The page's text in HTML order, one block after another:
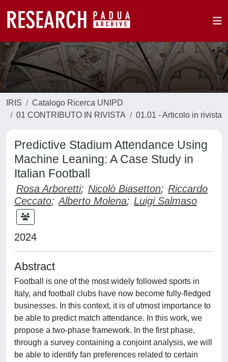
IRIS
Catalogo Ricerca UNIPD
01 CONTRIBUTO IN RIVISTA
01.01 - Articolo in rivista
Predictive Stadium Attendance Using
Machine Leaning: A Case Study in
Italian Football
Rosa Arboretti; Nicolò Biasetton; Riccardo
Ceccato; Alberto Molena; Luigi Salmaso
2024
Abstract
Football is one of the most widely followed sports in
Italy, and football clubs have now become fully-fledged
businesses. In this context, it is of utmost importance to
be able to predict match attendance. In this work, we
propose a two-phase framework. In the first phase,
through a survey containing a conjoint analysis, we will
be able to identify fan preferences related to certain